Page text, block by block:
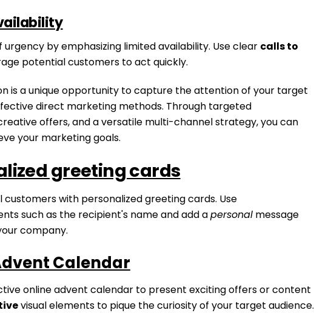
urgency by emphasizing limited availability. Use clear calls to
potential customers to act quickly.
is a unique opportunity to capture the attention of your target
direct marketing methods. Through targeted
offers, and a versatile multi-channel strategy, you can
your marketing goals.
greeting cards
customers with personalized greeting cards. Use
such as the recipient's name and add apersonalmessage
company.
Calendar
online advent calendar to present exciting offers or content
visual elements to pique the curiosity of your target audience.